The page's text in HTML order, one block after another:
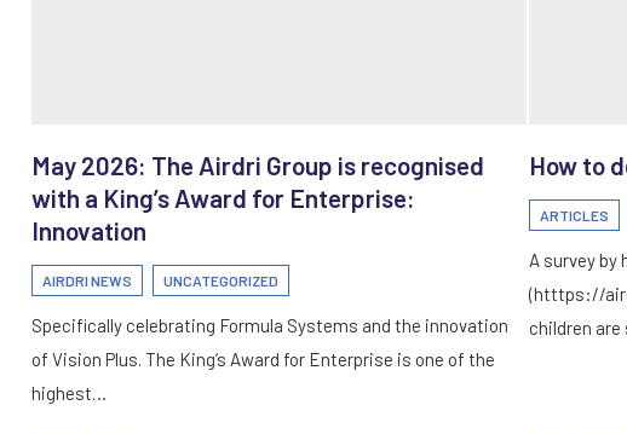
May 2026: The Airdri Group is recognised
with a King’s Award for Enterprise:
Innovation
AIRDRI NEWS UNCATEGORIZED
Specifically celebrating Formula Systems and the innovation
of Vision Plus. The King’s Award for Enterprise is one of the
highest…
How to
ARTICLES
A survey
(htttps://
children